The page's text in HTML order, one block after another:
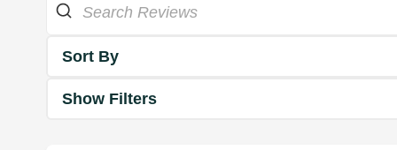
Sort By
Show Filters